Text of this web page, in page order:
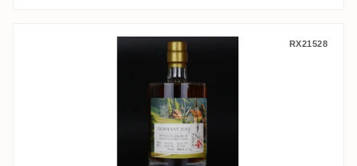
Simon‘s Rumclub Private Selection Ed.
RX21528